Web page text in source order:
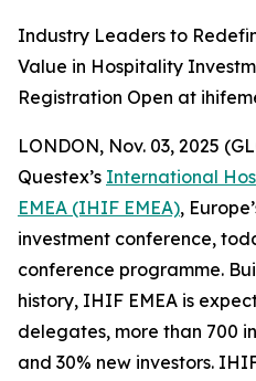
Industry Leaders to
Value in Hospitality
Registration Open at
LONDON, Nov. 03, 2025
Questex’s International
EMEA (IHIF EMEA),
investment conference,
conference programme.
history, IHIF EMEA is
delegates, more than 700
and 30% new investors.